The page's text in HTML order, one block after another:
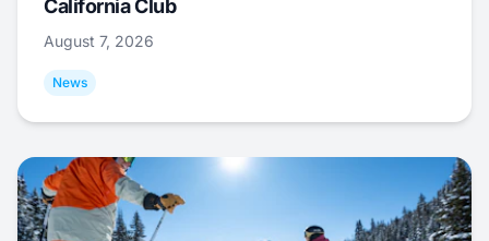
California Club
August 7, 2026
News